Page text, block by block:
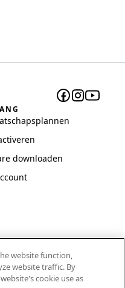
downloaden
website function,
website traffic. By
cookie use as